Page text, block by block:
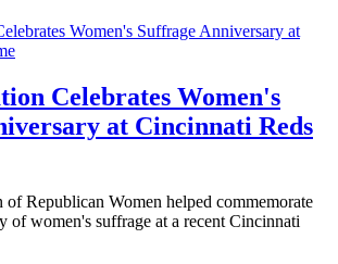
Celebrates Women's
at Cincinnati Reds
of Republican Women helped commemorate
of women's suffrage at a recent Cincinnati